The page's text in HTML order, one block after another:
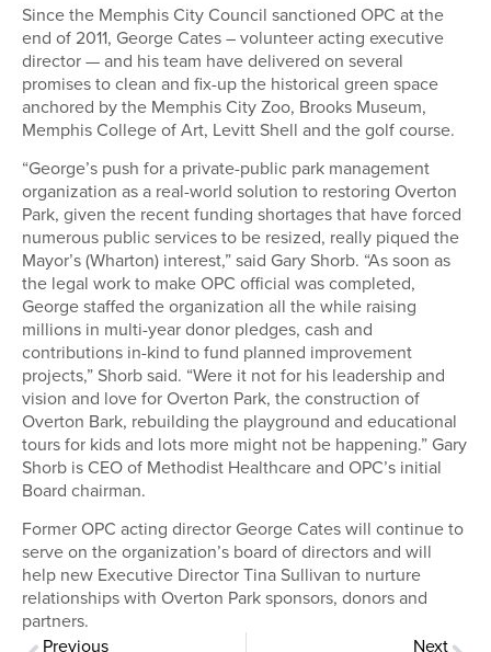
Since the Memphis City Council sanctioned OPC at the
end of 2011, George Cates – volunteer acting executive
director — and his team have delivered on several
promises to clean and fix-up the historical green space
anchored by the Memphis City Zoo, Brooks Museum,
Memphis College of Art, Levitt Shell and the golf course.
“George’s push for a private-public park management
organization as a real-world solution to restoring Overton
Park, given the recent funding shortages that have forced
numerous public services to be resized, really piqued the
Mayor’s (Wharton) interest,” said Gary Shorb. “As soon as
the legal work to make OPC official was completed,
George staffed the organization all the while raising
millions in multi-year donor pledges, cash and
contributions in-kind to fund planned improvement
projects,” Shorb said. “Were it not for his leadership and
vision and love for Overton Park, the construction of
Overton Bark, rebuilding the playground and educational
tours for kids and lots more might not be happening.” Gary
Shorb is CEO of Methodist Healthcare and OPC’s initial
Board chairman.
Former OPC acting director George Cates will continue to
serve on the organization’s board of directors and will
help new Executive Director Tina Sullivan to nurture
relationships with Overton Park sponsors, donors and
partners.
Previous
Next